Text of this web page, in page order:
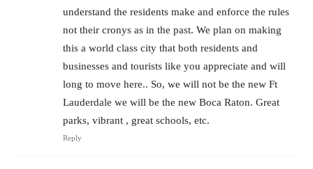
understand the residents make and enforce the rules
not their cronys as in the past. We plan on making
this a world class city that both residents and
businesses and tourists like you appreciate and will
long to move here.. So, we will not be the new Ft
Lauderdale we will be the new Boca Raton. Great
parks, vibrant , great schools, etc.
Reply